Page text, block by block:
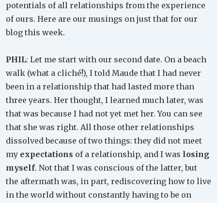
potentials of all relationships from the experience
of ours. Here are our musings on just that for our
blog this week.
PHIL: Let me start with our second date. On a beach
walk (what a cliché!), I told Maude that I had never
been in a relationship that had lasted more than
three years. Her thought, I learned much later, was
that was because I had not yet met her. You can see
that she was right. All those other relationships
dissolved because of two things: they did not meet
my expectations of a relationship, and I was losing
myself. Not that I was conscious of the latter, but
the aftermath was, in part, rediscovering how to live
in the world without constantly having to be on